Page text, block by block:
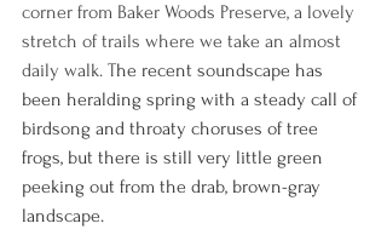
corner from Baker Woods Preserve, a lovely
stretch of trails where we take an almost
daily walk. The recent soundscape has
been heralding spring with a steady call of
birdsong and throaty choruses of tree
frogs, but there is still very little green
peeking out from the drab, brown-gray
landscape.